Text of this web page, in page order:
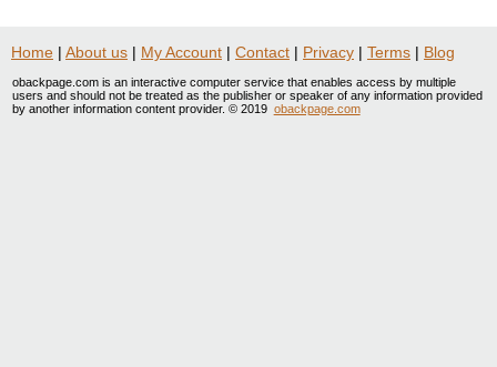
Home | About us | My Account | Contact | Privacy | Terms | Blog
obackpage.com is an interactive computer service that enables access by multiple
users and should not be treated as the publisher or speaker of any information provided
by another information content provider. © 2019 obackpage.com